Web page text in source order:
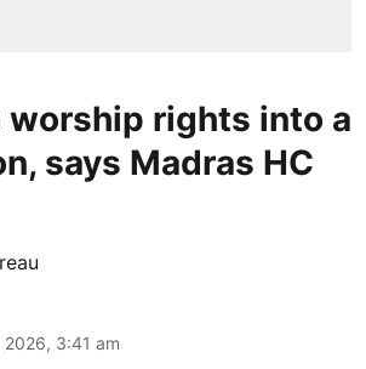
worship rights into a
says Madras HC
2026, 3:41 am